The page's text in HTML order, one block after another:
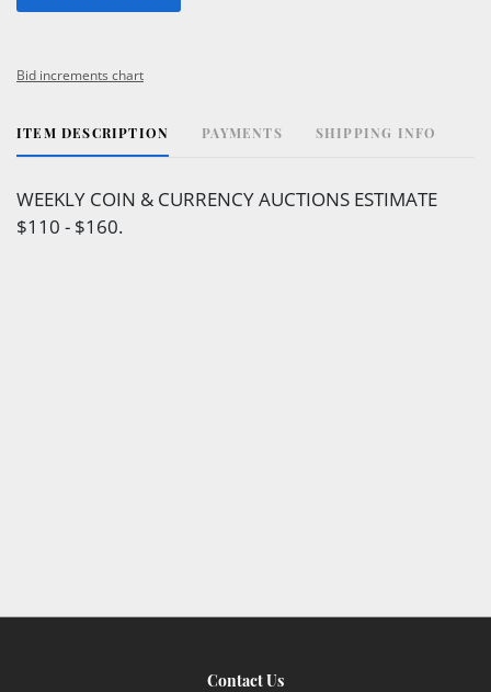
Bid increments chart
ITEM DESCRIPTION PAYMENTS SHIPPING INFO
WEEKLY COIN & CURRENCY AUCTIONS ESTIMATE
$110 - $160.
Contact Us